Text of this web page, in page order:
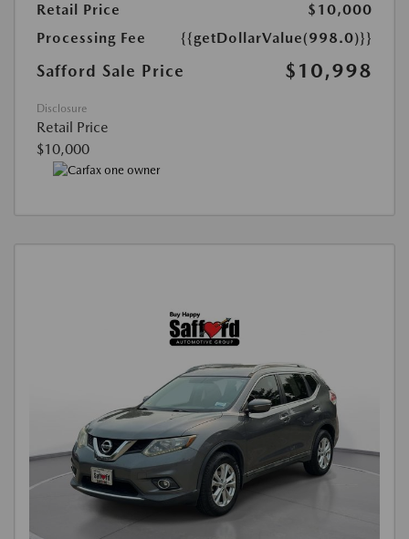
Retail Price
$10,000
Processing Fee
{{getDollarValue(998.0)}}
Safford Sale Price $10,998
Disclosure
Retail Price
$10,000